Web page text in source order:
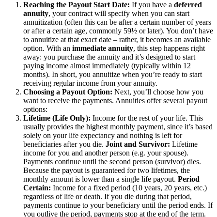
Reaching the Payout Start Date: If you have a deferred
annuity, your contract will specify when you can start
annuitization (often this can be after a certain number of years
or after a certain age, commonly 59½ or later). You don’t have
to annuitize at that exact date – rather, it becomes an available
option. With an immediate annuity, this step happens right
away: you purchase the annuity and it’s designed to start
paying income almost immediately (typically within 12
months). In short, you annuitize when you’re ready to start
receiving regular income from your annuity.
Choosing a Payout Option: Next, you’ll choose how you
want to receive the payments. Annuities offer several payout
options:
Lifetime (Life Only): Income for the rest of your life. This
usually provides the highest monthly payment, since it’s based
solely on your life expectancy and nothing is left for
beneficiaries after you die. Joint and Survivor: Lifetime
income for you and another person (e.g. your spouse).
Payments continue until the second person (survivor) dies.
Because the payout is guaranteed for two lifetimes, the
monthly amount is lower than a single life payout. Period
Certain: Income for a fixed period (10 years, 20 years, etc.)
regardless of life or death. If you die during that period,
payments continue to your beneficiary until the period ends. If
you outlive the period, payments stop at the end of the term.